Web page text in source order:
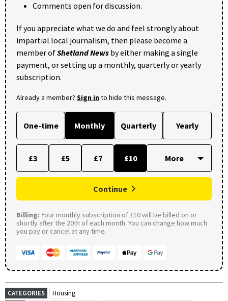
Comments open for discussion.
If you appreciate what we do and feel strongly about
impartial local journalism, then please become a
member ofShetland News by either making a single
payment, or setting up a monthly, quarterly or yearly
subscription.
Already a member? Sign into hide this message.
One-time Monthly Quarterly Yearly
£3 £5 £7 £10
Continue
Billing: Your monthly subscription of £10 will be billed on or
shortly after the 20th of each month. You can change how much
you pay or cancel at any time.
CATEGORIES
Housing